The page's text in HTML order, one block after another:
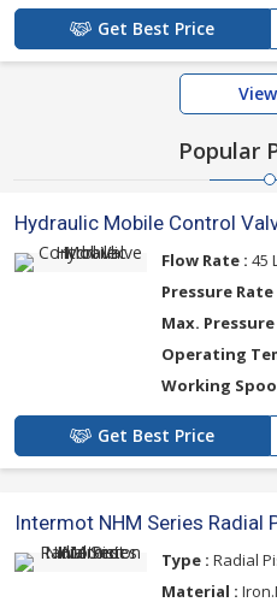
Get Best Price
Popular
Hydraulic Mobile Control
Flow Rate : 45
Pressure Rate
Max.
Operating
Working
Get Best Price
Intermot NHM Series Radial
Type : Radial
Material :